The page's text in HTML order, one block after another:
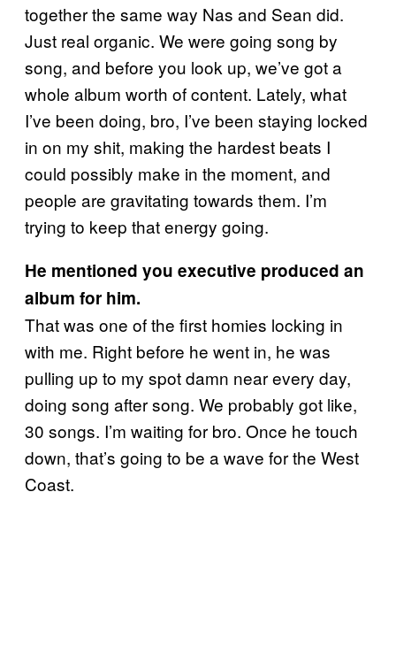
together the same way Nas and Sean did.
Just real organic. We were going song by
song, and before you look up, we’ve got a
whole album worth of content. Lately, what
I’ve been doing, bro, I’ve been staying locked
in on my shit, making the hardest beats I
could possibly make in the moment, and
people are gravitating towards them. I’m
trying to keep that energy going.
He mentioned you executive produced an
album for him.
That was one of the first homies locking in
with me. Right before he went in, he was
pulling up to my spot damn near every day,
doing song after song. We probably got like,
30 songs. I’m waiting for bro. Once he touch
down, that’s going to be a wave for the West
Coast.